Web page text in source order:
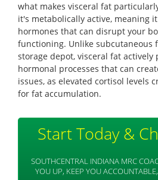
what makes visceral fat
it's metabolically active, meaning
hormones that can disrupt your
functioning. Unlike subcutaneous
storage depot, visceral fat actively
hormonal processes that can
issues, as elevated cortisol levels
for fat accumulation.
Start Today &
SOUTHCENTRAL INDIANA MRC
YOU UP, KEEP YOU